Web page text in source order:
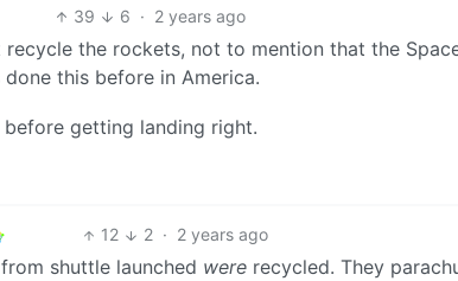
39 6 · 2 years ago
the rockets, not to mention that the
this before in America.
before getting landing right.
12 2 · 2 years ago
shuttle launched were recycled. They